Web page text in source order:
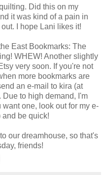
Did this on my
it was kind of a pain in
I hope Lani likes it!
East Bookmarks: The
WHEW! Another slightly
very soon. If you're not
more bookmarks are
an e-mail to kira (at
to high demand, I'm
one, look out for my e-
and be quick!
our dreamhouse, so that's
friends!